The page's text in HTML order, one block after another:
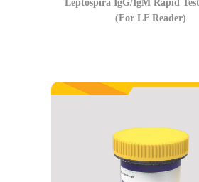
Leptospira IgG/IgM Rapid Test
(For LF Reader)